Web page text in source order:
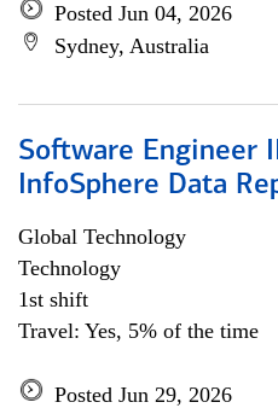
Posted Jun 04, 2026
Sydney, Australia
Software Engineer
InfoSphere Data
Global Technology
Technology
1st shift
Travel: Yes, 5% of the time
Posted Jun 29, 2026